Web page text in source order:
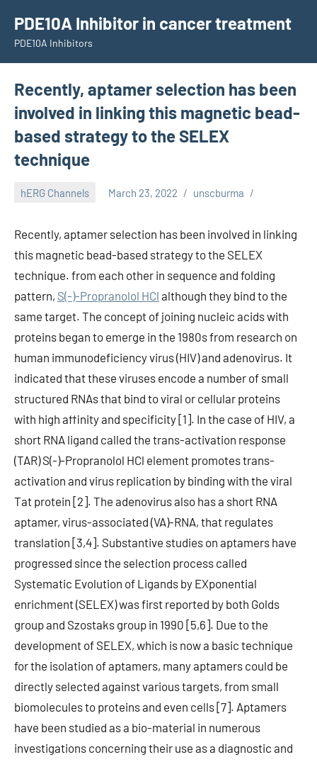
content
PDE10A Inhibitor in cancer treatment
PDE10A Inhibitors
Recently, aptamer selection has been
involved in linking this magnetic bead-
based strategy to the SELEX
technique
hERG Channels March 23, 2022 unscburma
Recently, aptamer selection has been involved in linking
this magnetic bead-based strategy to the SELEX
technique. from each other in sequence and folding
pattern, S(-)-Propranolol HCl although they bind to the
same target. The concept of joining nucleic acids with
proteins began to emerge in the 1980s from research on
human immunodeficiency virus (HIV) and adenovirus. It
indicated that these viruses encode a number of small
structured RNAs that bind to viral or cellular proteins
with high affinity and specificity [1]. In the case of HIV, a
short RNA ligand called the trans-activation response
(TAR) S(-)-Propranolol HCl element promotes trans-
activation and virus replication by binding with the viral
Tat protein [2]. The adenovirus also has a short RNA
aptamer, virus-associated (VA)-RNA, that regulates
translation [3,4]. Substantive studies on aptamers have
progressed since the selection process called
Systematic Evolution of Ligands by EXponential
enrichment (SELEX) was first reported by both Golds
group and Szostaks group in 1990 [5,6]. Due to the
development of SELEX, which is now a basic technique
for the isolation of aptamers, many aptamers could be
directly selected against various targets, from small
biomolecules to proteins and even cells [7]. Aptamers
have been studied as a bio-material in numerous
investigations concerning their use as a diagnostic and